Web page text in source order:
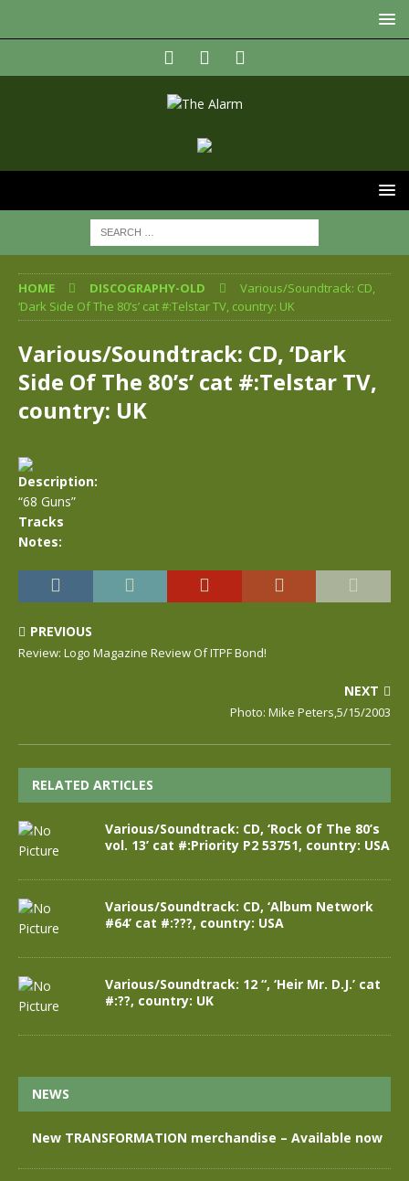
HOME DISCOGRAPHY-OLD
Various/Soundtrack: CD,
‘Dark Side Of The 80’s’ cat #:Telstar TV, country: UK
Various/Soundtrack: CD, ‘Dark
Side Of The 80’s’ cat #:Telstar TV,
country: UK
Description:
“68 Guns”
Tracks
Notes:
PREVIOUS
Review: Logo Magazine Review Of ITPF Bond!
NEXT
Photo: Mike Peters,5/15/2003
RELATED ARTICLES
Various/Soundtrack: CD, ‘Rock Of The 80’s
vol. 13’ cat #:Priority P2 53751, country: USA
Various/Soundtrack: CD, ‘Album Network
#64’ cat #:???, country: USA
Various/Soundtrack: 12 “, ‘Heir Mr. D.J.’ cat
#:??, country: UK
NEWS
New TRANSFORMATION merchandise – Available now